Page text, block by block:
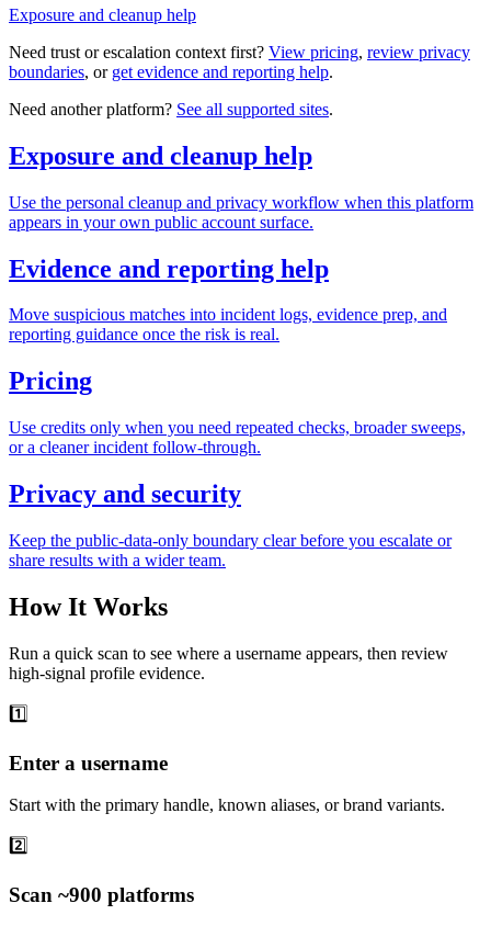
Exposure and cleanup help
Need trust or escalation context first? View pricing, review privacy
boundaries, or get evidence and reporting help.
Need another platform? See all supported sites.
Exposure and cleanup help
Use the personal cleanup and privacy workflow when this platform
appears in your own public account surface.
Evidence and reporting help
Move suspicious matches into incident logs, evidence prep, and
reporting guidance once the risk is real.
Pricing
Use credits only when you need repeated checks, broader sweeps,
or a cleaner incident follow-through.
Privacy and security
Keep the public-data-only boundary clear before you escalate or
share results with a wider team.
How It Works
Run a quick scan to see where a username appears, then review
high-signal profile evidence.
1️⃣
Enter a username
Start with the primary handle, known aliases, or brand variants.
2️⃣
Scan ~900 platforms